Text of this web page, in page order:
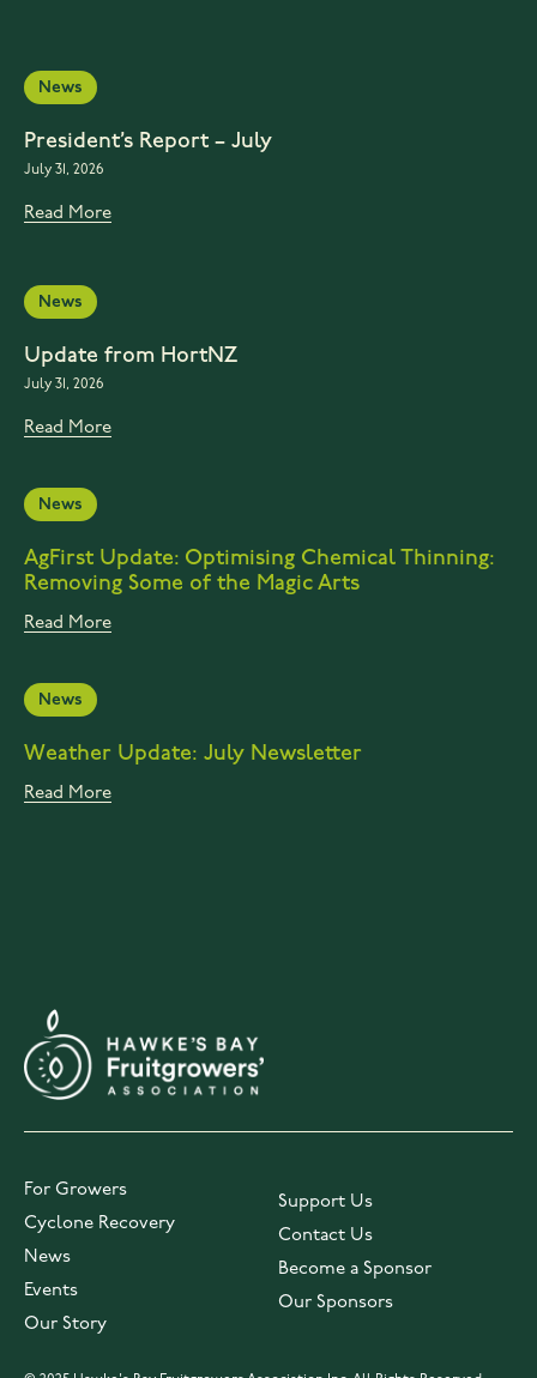
News
President’s Report – July
July 31, 2026
Read More
News
Update from HortNZ
July 31, 2026
Read More
News
AgFirst Update: Optimising Chemical Thinning:
Removing Some of the Magic Arts
Read More
News
Weather Update: July Newsletter
Read More
For Growers
Cyclone Recovery
News
Events
Our Story
Support Us
Contact Us
Become a Sponsor
Our Sponsors